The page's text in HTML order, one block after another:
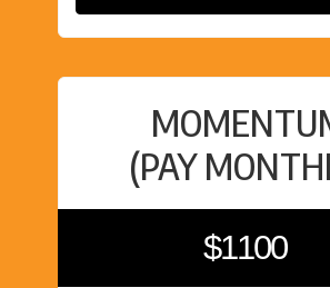
(PAY
$1100